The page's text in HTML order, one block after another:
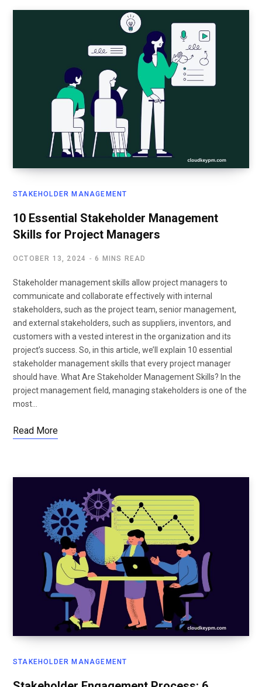
STAKEHOLDER MANAGEMENT
10 Essential Stakeholder Management
Skills for Project Managers
OCTOBER 13, 2024 6 MINS READ
Stakeholder management skills allow project managers to
communicate and collaborate effectively with internal
stakeholders, such as the project team, senior management,
and external stakeholders, such as suppliers, inventors, and
customers with a vested interest in the organization and its
project’s success. So, in this article, we’ll explain 10 essential
stakeholder management skills that every project manager
should have. What Are Stakeholder Management Skills? In the
project management field, managing stakeholders is one of the
most…
Read More
STAKEHOLDER MANAGEMENT